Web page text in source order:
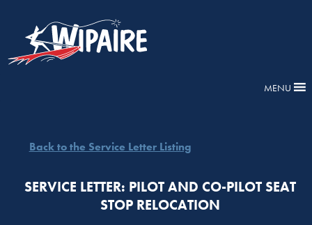
MENU
Back to the Service Letter Listing
SERVICE LETTER: PILOT AND CO-PILOT SEAT
STOP RELOCATION